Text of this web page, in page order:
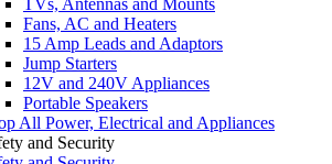
Fans, AC and Heaters
15 Amp Leads and Adaptors
Jump Starters
12V and 240V Appliances
Portable Speakers
All Power, Electrical and Appliances
and Security